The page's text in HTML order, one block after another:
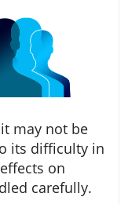
may not be
its difficulty in
on
carefully.